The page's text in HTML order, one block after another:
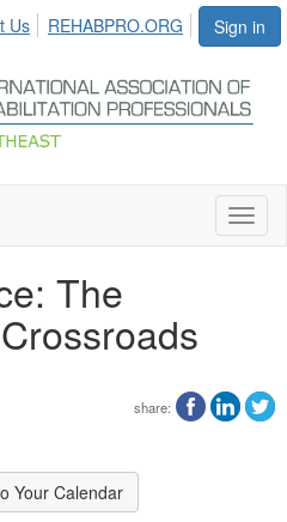
Sign in
Us REHABPRO.ORG
The
share:
Your Calendar